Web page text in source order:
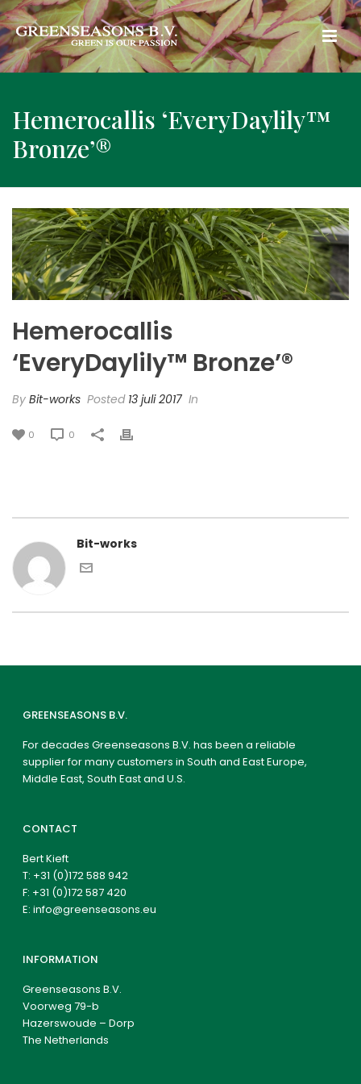
Hemerocallis ‘EveryDaylily™
Bronze’®
Hemerocallis
‘EveryDaylily™ Bronze’®
By Bit-works Posted 13 juli 2017 In
0 0
Bit-works
GREENSEASONS B.V.
For decades Greenseasons B.V. has been a reliable
supplier for many customers in South and East Europe,
Middle East, South East and U.S.
CONTACT
Bert Kieft
T: +31 (0)172 588 942
F: +31 (0)172 587 420
E:info@greenseasons.eu
INFORMATION
Greenseasons B.V.
Voorweg 79-b
Hazerswoude – Dorp
The Netherlands